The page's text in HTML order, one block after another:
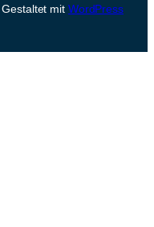
Gestaltet mit WordPress